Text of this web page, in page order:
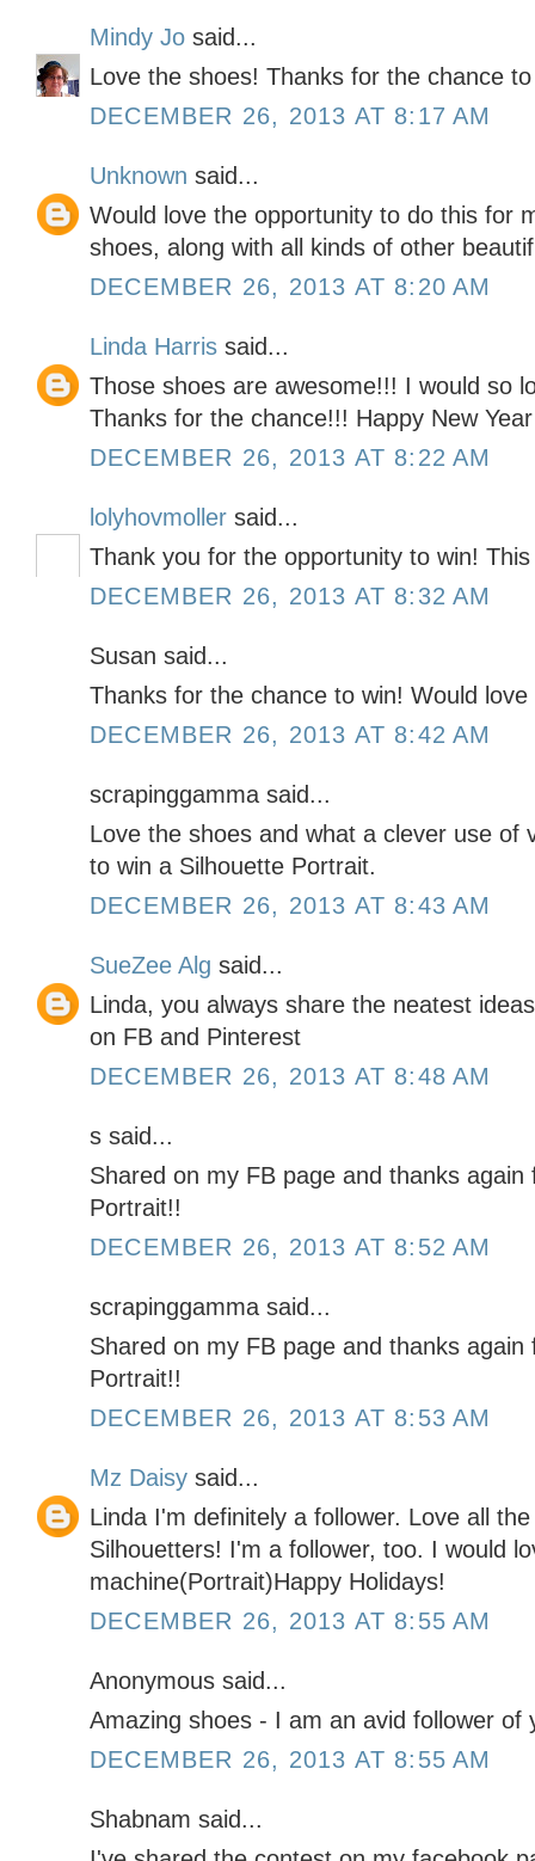
Mindy Jo said...
Love the shoes! Thanks for the chance
DECEMBER 26, 2013 AT 8:17 AM
Unknown said...
Would love the opportunity to do this for
shoes, along with all kinds of other
DECEMBER 26, 2013 AT 8:20 AM
Linda Harris said...
Those shoes are awesome!!! I would so
Thanks for the chance!!! Happy New
DECEMBER 26, 2013 AT 8:22 AM
lolyhovmoller said...
Thank you for the opportunity to win!
DECEMBER 26, 2013 AT 8:32 AM
Susan said...
Thanks for the chance to win! Would
DECEMBER 26, 2013 AT 8:42 AM
scrapinggamma said...
Love the shoes and what a clever use of
to win a Silhouette Portrait.
DECEMBER 26, 2013 AT 8:43 AM
SueZee Alg said...
Linda, you always share the neatest
on FB and Pinterest
DECEMBER 26, 2013 AT 8:48 AM
s said...
Shared on my FB page and thanks
Portrait!!
DECEMBER 26, 2013 AT 8:52 AM
scrapinggamma said...
Shared on my FB page and thanks
Portrait!!
DECEMBER 26, 2013 AT 8:53 AM
Mz Daisy said...
Linda I'm definitely a follower. Love all
Silhouetters! I'm a follower, too. I would
machine(Portrait)Happy Holidays!
DECEMBER 26, 2013 AT 8:55 AM
Anonymous said...
Amazing shoes - I am an avid follower of
DECEMBER 26, 2013 AT 8:55 AM
Shabnam said...